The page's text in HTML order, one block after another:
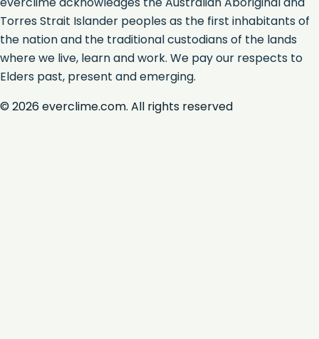
Torres Strait Islander peoples as the first inhabitants of
the nation and the traditional custodians of the lands
where we live, learn and work. We pay our respects to
Elders past, present and emerging.
© 2026everclime.com. All rights reserved